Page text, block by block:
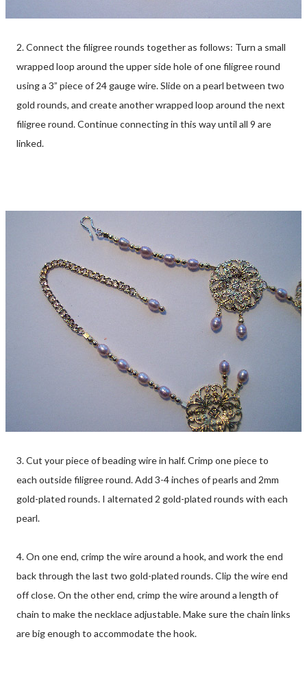
2. Connect the filigree rounds together as follows: Turn a small
wrapped loop around the upper side hole of one filigree round
using a 3” piece of 24 gauge wire. Slide on a pearl between two
gold rounds, and create another wrapped loop around the next
filigree round. Continue connecting in this way until all 9 are
linked.
3. Cut your piece of beading wire in half. Crimp one piece to
each outside filigree round. Add 3-4 inches of pearls and 2mm
gold-plated rounds. I alternated 2 gold-plated rounds with each
pearl.
4. On one end, crimp the wire around a hook, and work the end
back through the last two gold-plated rounds. Clip the wire end
off close. On the other end, crimp the wire around a length of
chain to make the necklace adjustable. Make sure the chain links
are big enough to accommodate the hook.